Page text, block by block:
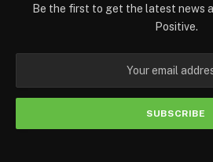
Be the first to get the latest news
Positive.